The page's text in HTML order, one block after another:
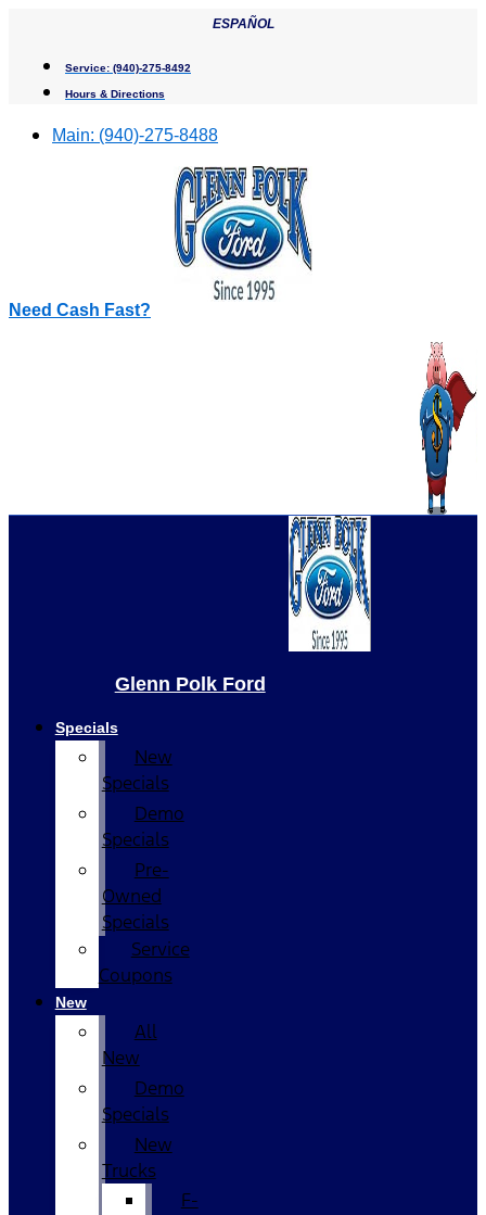
content
ESPAÑOL
Service: (940)-275-8492
Hours & Directions
Main: (940)-275-8488
Need Cash Fast?
Glenn Polk Ford
Specials
New
Specials
Demo
Specials
Pre-
Owned
Specials
Service
Coupons
New
All
New
Demo
Specials
New
Trucks
F-